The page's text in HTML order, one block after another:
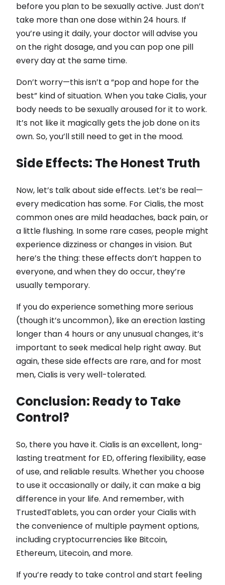
before you plan to be sexually active. Just don’t
take more than one dose within 24 hours. If
you’re using it daily, your doctor will advise you
on the right dosage, and you can pop one pill
every day at the same time.
Don’t worry—this isn’t a “pop and hope for the
best” kind of situation. When you take Cialis, your
body needs to be sexually aroused for it to work.
It’s not like it magically gets the job done on its
own. So, you’ll still need to get in the mood.
Side Effects: The Honest Truth
Now, let’s talk about side effects. Let’s be real—
every medication has some. For Cialis, the most
common ones are mild headaches, back pain, or
a little flushing. In some rare cases, people might
experience dizziness or changes in vision. But
here’s the thing: these effects don’t happen to
everyone, and when they do occur, they’re
usually temporary.
If you do experience something more serious
(though it’s uncommon), like an erection lasting
longer than 4 hours or any unusual changes, it’s
important to seek medical help right away. But
again, these side effects are rare, and for most
men, Cialis is very well-tolerated.
Conclusion: Ready to Take
Control?
So, there you have it. Cialis is an excellent, long-
lasting treatment for ED, offering flexibility, ease
of use, and reliable results. Whether you choose
to use it occasionally or daily, it can make a big
difference in your life. And remember, with
TrustedTablets, you can order your Cialis with
the convenience of multiple payment options,
including cryptocurrencies like Bitcoin,
Ethereum, Litecoin, and more.
If you’re ready to take control and start feeling